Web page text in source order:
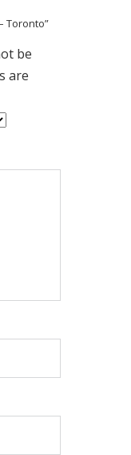
Toronto”
be
are